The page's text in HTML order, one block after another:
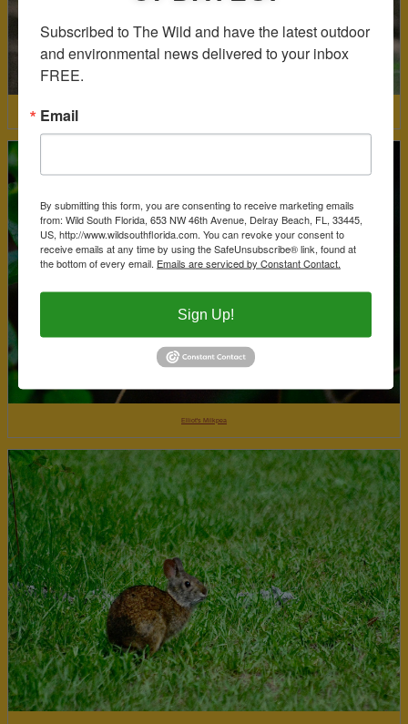
Elliot's Milkpea
Subscribed to The Wild and have the latest outdoor
and environmental news delivered to your inbox
FREE.
Email
By submitting this form, you are consenting to receive marketing emails
from: Wild South Florida, 653 NW 46th Avenue, Delray Beach, FL, 33445,
US, http://www.wildsouthflorida.com. You can revoke your consent to
receive emails at any time by using the SafeUnsubscribe® link, found at
the bottom of every email. Emails are serviced by Constant Contact.
Sign Up!